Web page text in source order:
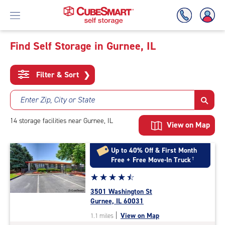
To
Main
Content
Find Self Storage in Gurnee, IL
Filter & Sort ❯
Enter Zip, City or State
14 storage facilities near Gurnee, IL View on Map
Up to 40% Off & First Month
Free + Free Move-In Truck†
Star
rating
4.6
out
of
☆☆☆☆☆
★★★★★
3501 Washington St
Gurnee, IL 60031
1.1 miles | View on Map